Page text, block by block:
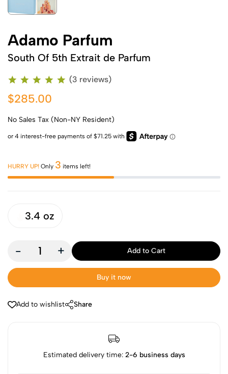
Adamo Parfum
South Of 5th Extrait de Parfum
(3 reviews)
$285.00
No Sales Tax (Non-NY Resident)
HURRY UP! Only 3 items left!
3.4 oz
- + Add to Cart
Buy it now
Add to wishlist Share
Estimated delivery time: 2-6 business days